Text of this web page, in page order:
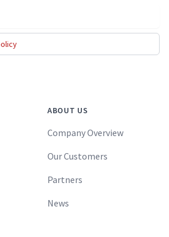
ABOUT US
Company Overview
Our Customers
Partners
News